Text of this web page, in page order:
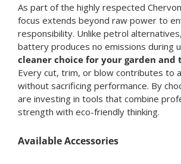
As part of the highly respected Chervon
focus extends beyond raw power to
responsibility. Unlike petrol
battery produces no emissions during
cleaner choice for your garden and
Every cut, trim, or blow contributes to
without sacrificing performance. By
are investing in tools that combine
strength with eco-friendly thinking.
Available Accessories